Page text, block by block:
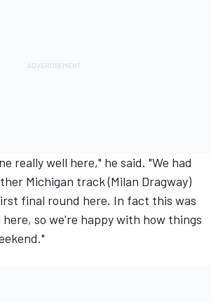
really well here," he said. "We had
Michigan track (Milan Dragway)
final round here. In fact this was
so we're happy with how things